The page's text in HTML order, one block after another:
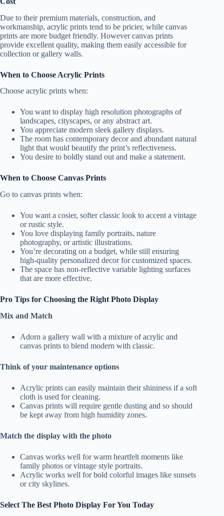
Due to their premium materials, construction, and
workmanship, acrylic prints tend to be pricier, while canvas
prints are more budget friendly. However canvas prints
provide excellent quality, making them easily accessible for
collection or gallery walls.
When to Choose Acrylic Prints
Choose acrylic prints when:
You want to display high resolution photographs of
landscapes, cityscapes, or any abstract art.
You appreciate modern sleek gallery displays.
The room has contemporary decor and abundant natural
light that would beautify the print’s reflectiveness.
You desire to boldly stand out and make a statement.
When to Choose Canvas Prints
Go to canvas prints when:
You want a cosier, softer classic look to accent a vintage
or rustic style.
You love displaying family portraits, nature
photography, or artistic illustrations.
You’re decorating on a budget, while still ensuring
high-quality personalized decor for customized spaces.
The space has non-reflective variable lighting surfaces
that are more effective.
Pro Tips for Choosing the Right Photo Display
Mix and Match
Adorn a gallery wall with a mixture of acrylic and
canvas prints to blend modern with classic.
Think of your maintenance options
Acrylic prints can easily maintain their shininess if a soft
cloth is used for cleaning.
Canvas prints will require gentle dusting and so should
be kept away from high humidity zones.
Match the display with the photo
Canvas works well for warm heartfelt moments like
family photos or vintage style portraits.
Acrylic works well for bold colorful images like sunsets
or city skylines.
Select The Best Photo Display For You Today